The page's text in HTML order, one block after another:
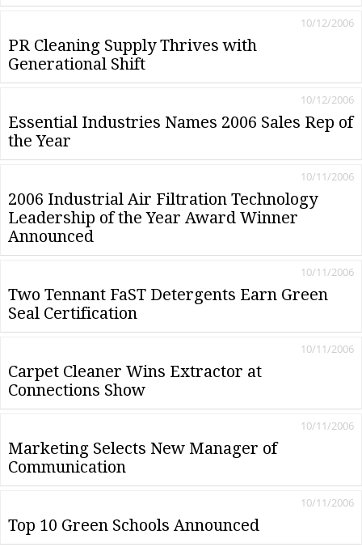
PR Cleaning Supply Thrives with
Generational Shift
10/12/2006
Essential Industries Names 2006 Sales Rep of
the Year
10/12/2006
2006 Industrial Air Filtration Technology
Leadership of the Year Award Winner
Announced
10/11/2006
Two Tennant FaST Detergents Earn Green
Seal Certification
10/11/2006
Carpet Cleaner Wins Extractor at
Connections Show
10/11/2006
Marketing Selects New Manager of
Communication
10/11/2006
Top 10 Green Schools Announced
10/11/2006